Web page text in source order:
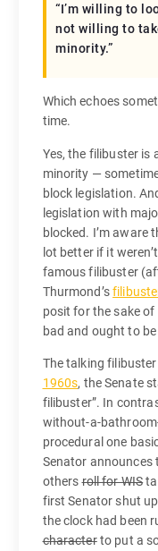
“I’m willing to
not willing to
minority.”
Which echoes
time.
Yes, the filibuster is
minority —
block legislation.
legislation with
blocked. I’m aware
lot better if it
famous filibuster
Thurmond’s
posit for the sake
bad and ought to
The talking
1960s, the Senate
filibuster”. In
without-a-
procedural one
Senator
othersroll for WIS
first Senator shut
the clock had been
characterto put a